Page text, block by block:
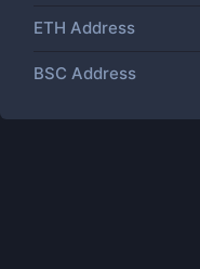
ETH Address
BSC Address